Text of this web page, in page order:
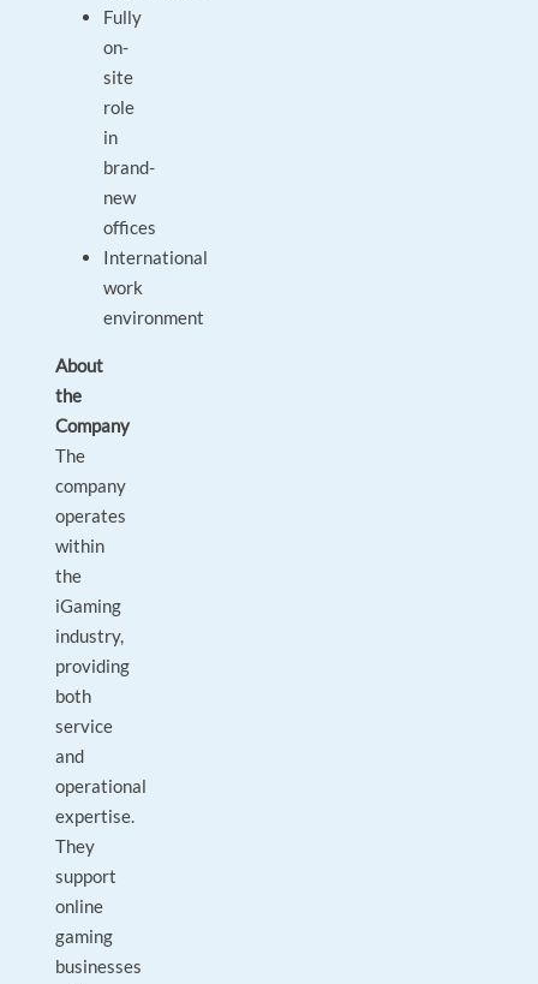
Fully
on-
site
role
in
brand-
new
offices
International
work
environment
About
the
Company
The
company
operates
within
the
iGaming
industry,
providing
both
service
and
operational
expertise.
They
support
online
gaming
businesses